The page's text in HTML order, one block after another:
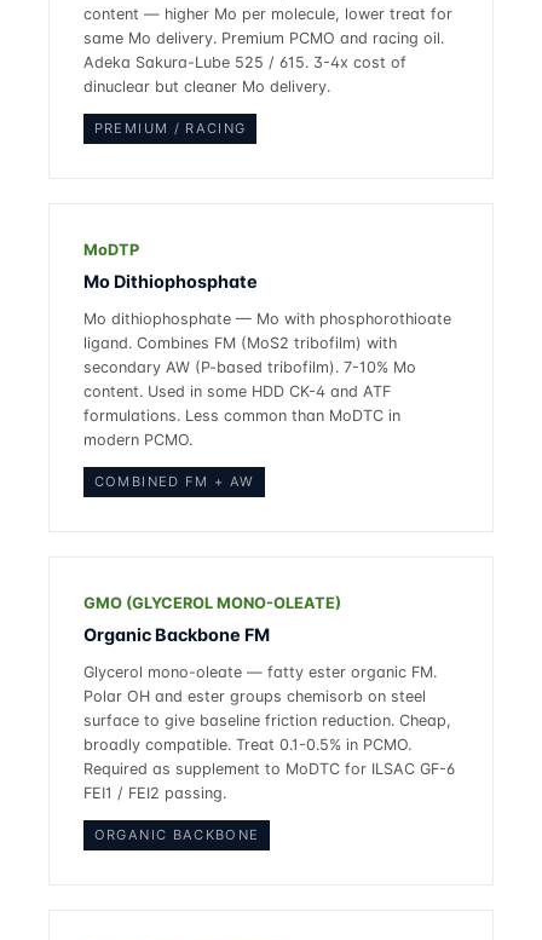
content — higher Mo per molecule, lower treat for
same Mo delivery. Premium PCMO and racing oil.
Adeka Sakura-Lube 525 / 615. 3-4x cost of
dinuclear but cleaner Mo delivery.
PREMIUM / RACING
MoDTP
Mo Dithiophosphate
Mo dithiophosphate — Mo with phosphorothioate
ligand. Combines FM (MoS2 tribofilm) with
secondary AW (P-based tribofilm). 7-10% Mo
content. Used in some HDD CK-4 and ATF
formulations. Less common than MoDTC in
modern PCMO.
COMBINED FM + AW
GMO (GLYCEROL MONO-OLEATE)
Organic Backbone FM
Glycerol mono-oleate — fatty ester organic FM.
Polar OH and ester groups chemisorb on steel
surface to give baseline friction reduction. Cheap,
broadly compatible. Treat 0.1-0.5% in PCMO.
Required as supplement to MoDTC for ILSAC GF-6
FEI1 / FEI2 passing.
ORGANIC BACKBONE